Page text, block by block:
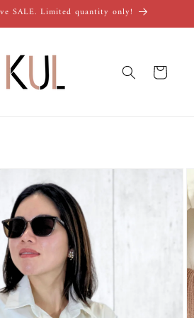
SALE. Limited quantity only!
Cart